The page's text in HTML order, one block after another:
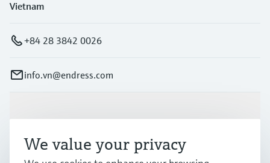
Vietnam
+84 28 3842 0026
info.vn@endress.com
Industries
We value your privacy